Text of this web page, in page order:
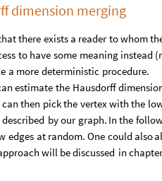
dimension merging
there exists a reader towhom
to have some meaning instead (
a more deterministic procedure.
estimate the Hausdorff
can then pickthe vertexwith the
described byour graph. In the
edges at random. One could also
will bediscussed in chapter